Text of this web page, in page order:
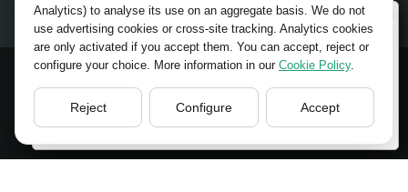
All Rights Reserved.
ABOUT US TIPS
TRAVEL AGENCIES LOGIN
LEGAL NOTICE
Wellcome to Europamundo Vacations, your in the
international site of:
Bienvenido a Europamundo Vacaciones, está usted en el
sitio internacional de:
USA(en) change/cambiar
Analytics) to analyse its use on an aggregate basis. We do not
use advertising cookies or cross-site tracking. Analytics cookies
are only activated if you accept them. You can accept, reject or
configure your choice. More information in our Cookie Policy.
Reject Configure Accept